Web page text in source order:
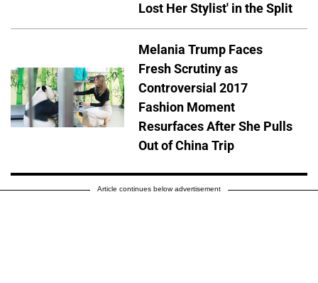
Lost Her Stylist' in the Split
Melania Trump Faces
Fresh Scrutiny as
Controversial 2017
Fashion Moment
Resurfaces After She Pulls
Out of China Trip
Article continues below advertisement